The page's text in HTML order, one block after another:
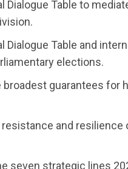
Dialogue Table to
Dialogue Table and
elections.
broadest guarantees for
and resilience
seven strategic lines